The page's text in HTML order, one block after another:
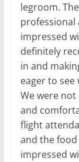
legroom.
professional
impressed
definitely
in and
eager to
We were not
and
flight
and the food
impressed